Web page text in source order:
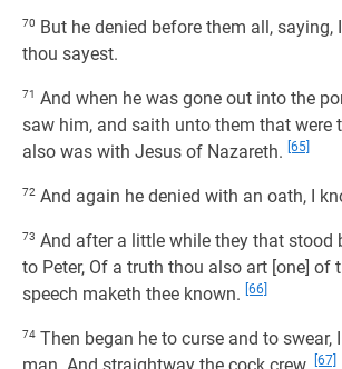
70 But he denied before them all, saying,
thou sayest.
71 And when he was gone out into the
saw him, and saith unto them that were
also was with Jesus of Nazareth. [65]
72 And again he denied with an oath, I
73 And after a little while they that stood
to Peter, Of a truth thou also art [one] of
speech maketh thee known. [66]
74 Then began he to curse and to swear,
[67]